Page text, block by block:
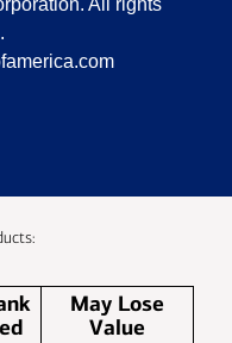
All rights
May Lose
Value